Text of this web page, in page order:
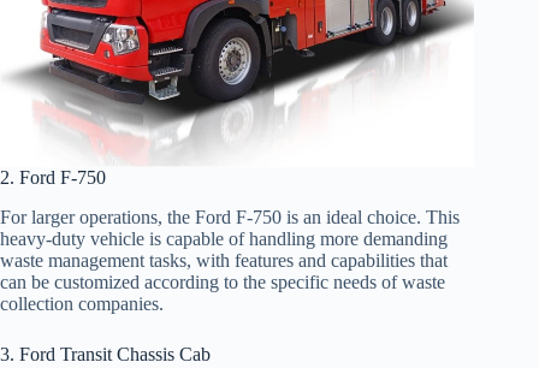
2. Ford F-750
For larger operations, the Ford F-750 is an ideal choice. This
heavy-duty vehicle is capable of handling more demanding
waste management tasks, with features and capabilities that
can be customized according to the specific needs of waste
collection companies.
3. Ford Transit Chassis Cab